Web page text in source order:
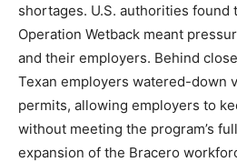
shortages. U.S. authorities found
Operation Wetback meant
and their employers. Behind
Texan employers watered-down
permits, allowing employers to
without meeting the program’s
expansion of the Bracero